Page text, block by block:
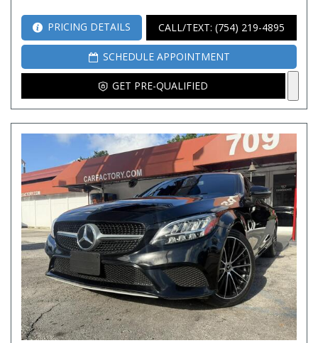
PRICING DETAILS CALL/TEXT: (754) 219-4895
SCHEDULE APPOINTMENT
GET PRE-QUALIFIED